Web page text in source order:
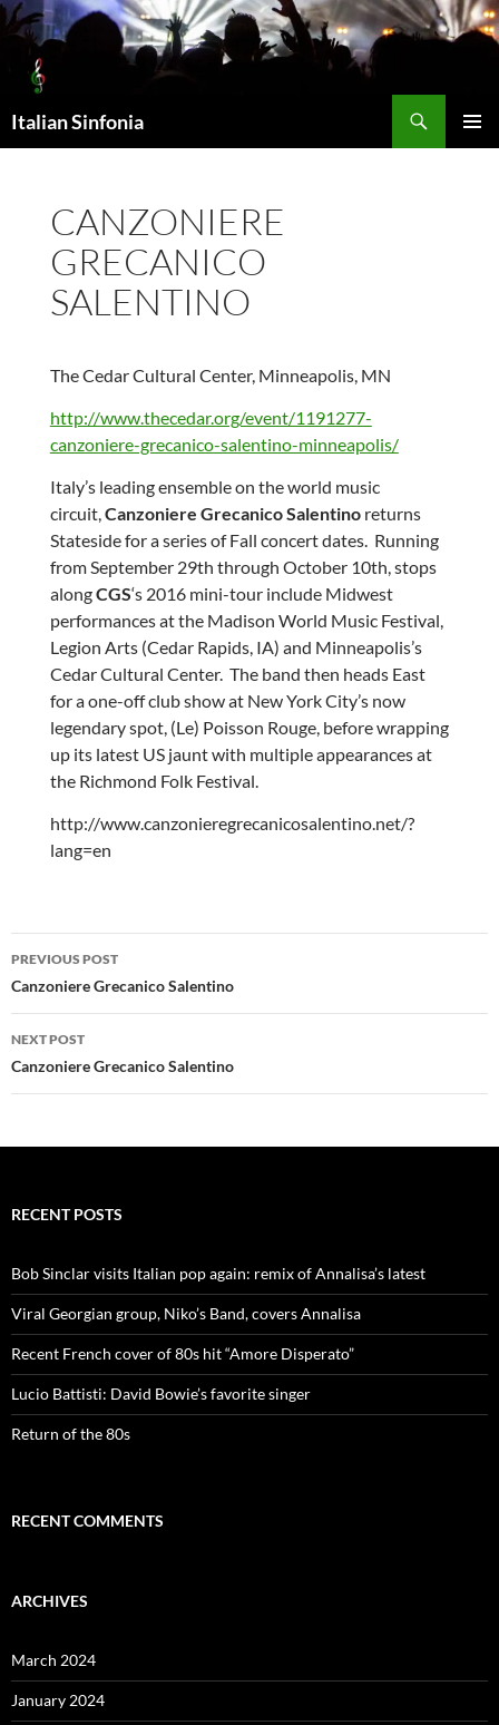
Skip
content
Italian Sinfonia
CANZONIERE
GRECANICO
SALENTINO
The Cedar Cultural Center, Minneapolis, MN
http://www.thecedar.org/event/1191277-
canzoniere-grecanico-salentino-minneapolis/
Italy’s leading ensemble on the world music
circuit,Canzoniere Grecanico Salentinoreturns
Stateside for a series of Fall concert dates. Running
from September 29th through October 10th, stops
alongCGS‘s 2016 mini-tour include Midwest
performances at the Madison World Music Festival,
Legion Arts (Cedar Rapids, IA) and Minneapolis’s
Cedar Cultural Center. The band then heads East
for a one-off club show at New York City’s now
legendary spot, (Le) Poisson Rouge, before wrapping
up its latest US jaunt with multiple appearances at
the Richmond Folk Festival.
http://www.canzonieregrecanicosalentino.net/?
lang=en
Post
navigation
PREVIOUS POST
Canzoniere Grecanico Salentino
NEXT POST
Canzoniere Grecanico Salentino
RECENT POSTS
Bob Sinclar visits Italian pop again: remix of Annalisa’s latest
Viral Georgian group, Niko’s Band, covers Annalisa
Recent French cover of 80s hit “Amore Disperato”
Lucio Battisti: David Bowie’s favorite singer
Return of the 80s
RECENT COMMENTS
ARCHIVES
March 2024
January 2024